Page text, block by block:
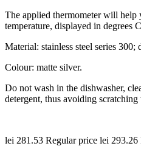
The applied thermometer will help
temperature, displayed in degrees
Material: stainless steel series
Colour: matte silver.
Do not wash in the dishwasher,
detergent, thus avoiding scratching
lei 281.53 Regular price lei 293.26